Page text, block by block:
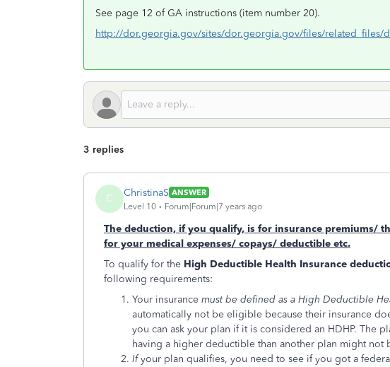
See page 12 of GA instructions (item number 20).
http://dor.georgia.gov/sites/dor.georgia.gov/files/related_files/
3 replies
C ChristinaS ANSWER
Level 10
Forum|Forum|7 years ago
The deduction, if you qualify, is for insurance premiums/
for your medical expenses/ copays/ deductible etc.
To qualify for the High Deductible Health Insurance
following requirements:
Your insurance must be defined as a High Deductible
automatically not be eligible because their insurance
you can ask your plan if it is considered an HDHP. The
having a higher deductible than another plan might not
Ifyour plan qualifies, you need to see if you got a